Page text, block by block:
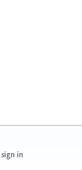
sign in